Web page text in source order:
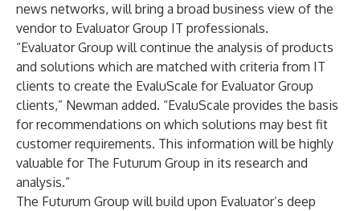
news networks, will bring a broad business view of the
vendor to Evaluator Group IT professionals.
“Evaluator Group will continue the analysis of products
and solutions which are matched with criteria from IT
clients to create the EvaluScale for Evaluator Group
clients,” Newman added. “EvaluScale provides the basis
for recommendations on which solutions may best fit
customer requirements. This information will be highly
valuable for The Futurum Group in its research and
analysis.”
The Futurum Group will build upon Evaluator’s deep